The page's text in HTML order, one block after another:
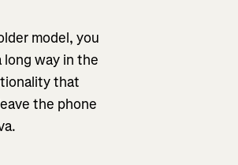
model, you
way in the
that
the phone